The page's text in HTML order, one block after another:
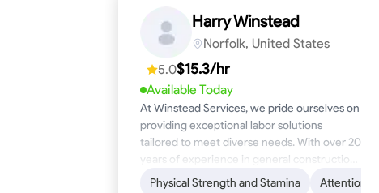
Harry Winstead
Norfolk, United States
5.0$15.3/hr
Available Today
At Winstead Services, we pride ourselves on
providing exceptional labor solutions
tailored to meet diverse needs. With over 20
years of experience in general construction,
disaster relief, and industrial labor, we bring a
Physical Strength and Stamina Attention to